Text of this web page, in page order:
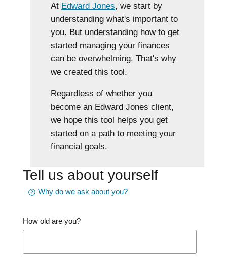
At Edward Jones, we start by
understanding what's important to
you. But understanding how to get
started managing your finances
can be overwhelming. That's why
we created this tool.
Regardless of whether you
become an Edward Jones client,
we hope this tool helps you get
started on a path to meeting your
financial goals.
Tell us about yourself
Why do we ask about you?
How old are you?